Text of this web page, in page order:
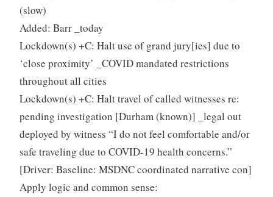
(slow)
Added: Barr _today
Lockdown(s) +C: Halt use of grand jury[ies] due to
‘close proximity’ _COVID mandated restrictions
throughout all cities
Lockdown(s) +C: Halt travel of called witnesses re:
pending investigation [Durham (known)] _legal out
deployed by witness “I do not feel comfortable and/or
safe traveling due to COVID-19 health concerns.”
[Driver: Baseline: MSDNC coordinated narrative con]
Apply logic and common sense: